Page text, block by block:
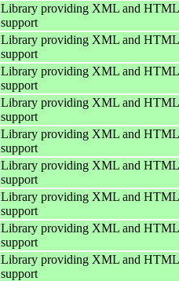
Library providing XML and HTML
support
Library providing XML and HTML
support
Library providing XML and HTML
support
Library providing XML and HTML
support
Library providing XML and HTML
support
Library providing XML and HTML
support
Library providing XML and HTML
support
Library providing XML and HTML
support
Library providing XML and HTML
support